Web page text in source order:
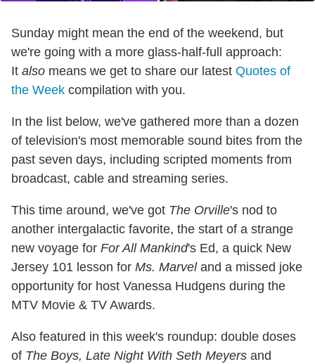
Sunday might mean the end of the weekend, but
we're going with a more glass-half-full approach:
It also means we get to share our latest Quotes of
the Week compilation with you.
In the list below, we've gathered more than a dozen
of television's most memorable sound bites from the
past seven days, including scripted moments from
broadcast, cable and streaming series.
This time around, we've got The Orville's nod to
another intergalactic favorite, the start of a strange
new voyage for For All Mankind's Ed, a quick New
Jersey 101 lesson for Ms. Marveland a missed joke
opportunity for host Vanessa Hudgens during the
MTV Movie & TV Awards.
Also featured in this week's roundup: double doses
of The Boys, Late Night With Seth Meyers and